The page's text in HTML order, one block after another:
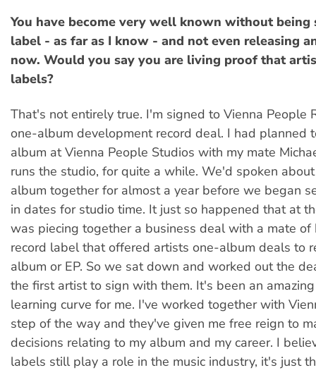
You have become very well known without being
label - as far as I know - and not even releasing
now. Would you say you are living proof that
labels?
That's not entirely true. I'm signed to Vienna People
one-album development record deal. I had planned
album at Vienna People Studios with my mate
runs the studio, for quite a while. We'd spoken
album together for almost a year before we began
in dates for studio time. It just so happened that at
was piecing together a business deal with a mate of
record label that offered artists one-album deals to
album or EP. So we sat down and worked out the
the first artist to sign with them. It's been an
learning curve for me. I've worked together with
step of the way and they've given me free reign to
decisions relating to my album and my career. I
labels still play a role in the music industry, it's just